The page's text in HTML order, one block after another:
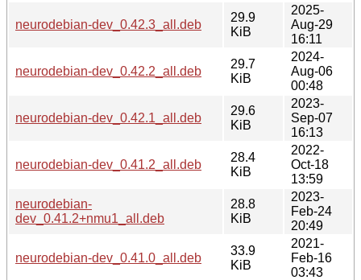
neurodebian-dev_0.42.3_all.deb
29.9
KiB
2025-
Aug-29
16:11
neurodebian-dev_0.42.2_all.deb
29.7
KiB
2024-
Aug-06
00:48
neurodebian-dev_0.42.1_all.deb
29.6
KiB
2023-
Sep-07
16:13
neurodebian-dev_0.41.2_all.deb
28.4
KiB
2022-
Oct-18
13:59
neurodebian-
dev_0.41.2+nmu1_all.deb
28.8
KiB
2023-
Feb-24
20:49
neurodebian-dev_0.41.0_all.deb
33.9
KiB
2021-
Feb-16
03:43